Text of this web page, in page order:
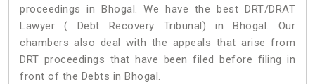
proceedings in Bhogal. We have the best DRT/DRAT
Lawyer ( Debt Recovery Tribunal) in Bhogal. Our
chambers also deal with the appeals that arise from
DRT proceedings that have been filed before filing in
front of the Debts in Bhogal.